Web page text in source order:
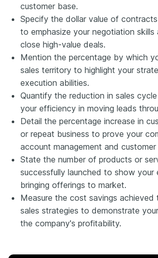
customer base.
Specify the dollar value of
to emphasize your negotiation
close high-value deals.
Mention the percentage by which
sales territory to highlight your
execution abilities.
Quantify the reduction in sales
your efficiency in moving leads
Detail the percentage increase in
or repeat business to prove your
account management and
State the number of products or
successfully launched to show your
bringing offerings to market.
Measure the cost savings achieved
sales strategies to demonstrate
the company's profitability.